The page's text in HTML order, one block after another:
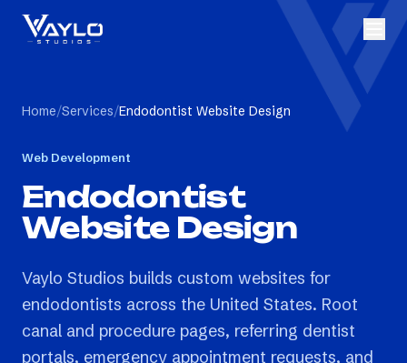
Home/Services/Endodontist Website Design
Web Development
Endodontist
Website Design
Vaylo Studios builds custom websites for
endodontists across the United States. Root
canal and procedure pages, referring dentist
portals, emergency appointment requests, and